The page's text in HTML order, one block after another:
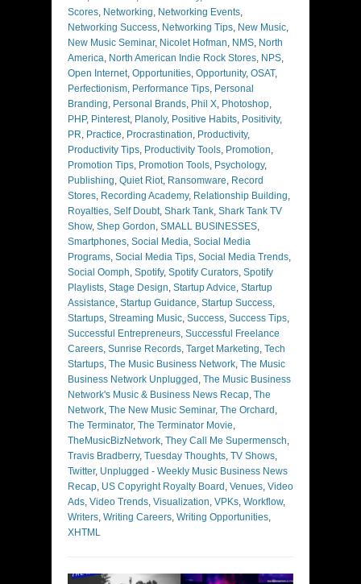
Scores, Networking, Networking Events,
Networking Success, Networking Tips, New Music,
New Music Seminar, Nicolet Hofman, NMS, North
America, North American Indie Rock Stores, NPS,
Open Internet, Opportunities, Opportunity, OSAT,
Perfectionism, Performance Tips, Personal
Branding, Personal Brands, Phil X, Photoshop,
PHP, Pinterest, Planoly, Positive Habits, Positivity,
PR, Practice, Procrastination, Productivity,
Productivity Tips, Productivity Tools, Promotion,
Promotion Tips, Promotion Tools, Psychology,
Publishing, Quiet Riot, Ransomware, Record
Stores, Recording Academy, Relationship Building,
Royalties, Self Doubt, Shark Tank, Shark Tank TV
Show, Shep Gordon, SMALL BUSINESSES,
Smartphones, Social Media, Social Media
Programs, Social Media Tips, Social Media Trends,
Social Oomph, Spotify, Spotify Curators, Spotify
Playlists, Stage Design, Startup Advice, Startup
Assistance, Startup Guidance, Startup Success,
Startups, Streaming Music, Success, Success Tips,
Successful Entrepreneurs, Successful Freelance
Careers, Sunrise Records, Target Marketing, Tech
Startups, The Music Business Network, The Music
Business Network Unplugged , The Music Business
Network's Music & Business News Recap, The
Network, The New Music Seminar, The Orchard ,
The Terminator, The Terminator Movie,
TheMusicBizNetwork, They Call Me Supermensch,
Travis Bradberry, Tuesday Thoughts, TV Shows,
Twitter, Unplugged - Weekly Music Business News
Recap, US Copyright Royalty Board , Venues, Video
Ads, Video Trends, Visualization, VPKs, Workflow,
Writers, Writing Careers, Writing Opportunities,
XHTML